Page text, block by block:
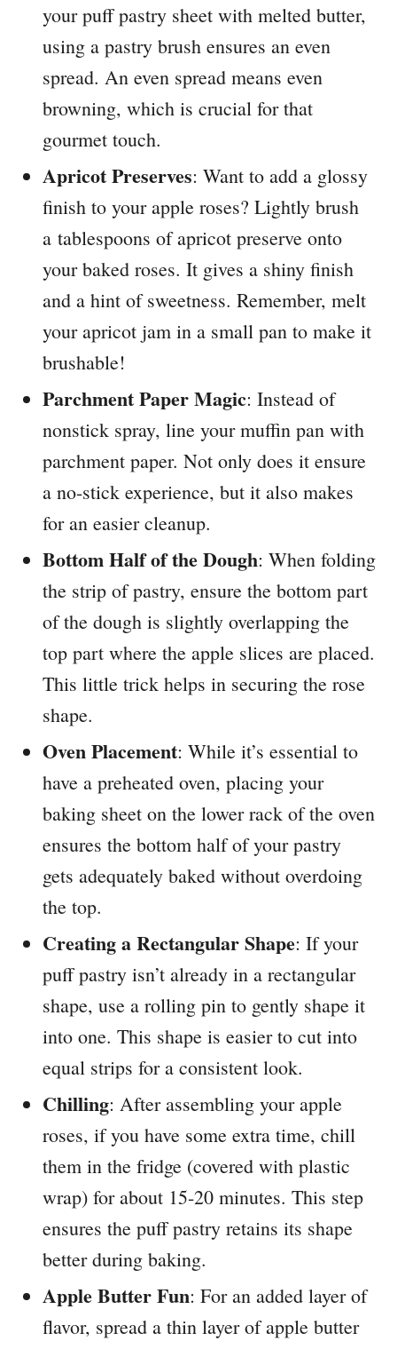
your puff pastry sheet with melted butter,
using a pastry brush ensures an even
spread. An even spread means even
browning, which is crucial for that
gourmet touch.
Apricot Preserves: Want to add a glossy
finish to your apple roses? Lightly brush
a tablespoons of apricot preserve onto
your baked roses. It gives a shiny finish
and a hint of sweetness. Remember, melt
your apricot jam in a small pan to make it
brushable!
Parchment Paper Magic: Instead of
nonstick spray, line your muffin pan with
parchment paper. Not only does it ensure
a no-stick experience, but it also makes
for an easier cleanup.
Bottom Half of the Dough: When folding
the strip of pastry, ensure the bottom part
of the dough is slightly overlapping the
top part where the apple slices are placed.
This little trick helps in securing the rose
shape.
Oven Placement: While it’s essential to
have a preheated oven, placing your
baking sheet on the lower rack of the oven
ensures the bottom half of your pastry
gets adequately baked without overdoing
the top.
Creating a Rectangular Shape: If your
puff pastry isn’t already in a rectangular
shape, use a rolling pin to gently shape it
into one. This shape is easier to cut into
equal strips for a consistent look.
Chilling: After assembling your apple
roses, if you have some extra time, chill
them in the fridge (covered with plastic
wrap) for about 15-20 minutes. This step
ensures the puff pastry retains its shape
better during baking.
Apple Butter Fun: For an added layer of
flavor, spread a thin layer of apple butter